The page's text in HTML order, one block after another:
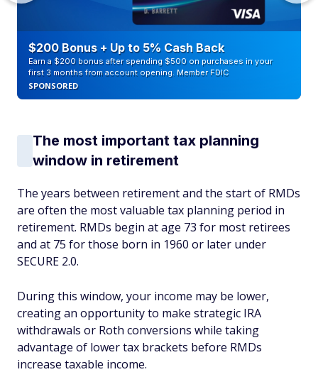
$200 Bonus + Up to 5% Cash Back
Earn a $200 bonus after spending $500 on purchases in your
first 3 months from account opening. Member FDIC
SPONSORED
The most important tax planning
window in retirement
The years between retirement and the start of RMDs
are often the most valuable tax planning period in
retirement. RMDs begin at age 73 for most retirees
and at 75 for those born in 1960 or later under
SECURE 2.0.
During this window, your income may be lower,
creating an opportunity to make strategic IRA
withdrawals or Roth conversions while taking
advantage of lower tax brackets before RMDs
increase taxable income.